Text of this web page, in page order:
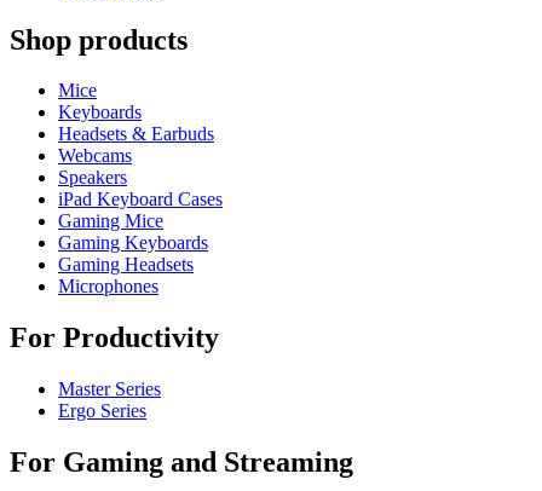
Shop products
Mice
Keyboards
Headsets & Earbuds
Webcams
Speakers
iPad Keyboard Cases
Gaming Mice
Gaming Keyboards
Gaming Headsets
Microphones
For Productivity
Master Series
Ergo Series
For Gaming and Streaming